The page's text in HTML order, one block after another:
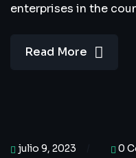
enterprises in the
Read More
julio 9, 2023 0